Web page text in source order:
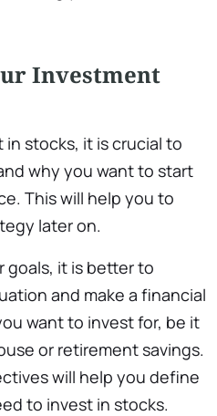
Investment
stocks, it is crucial to
why you want to start
This will help you to
later on.
goals, it is better to
and make a financial
want to invest for, be it
or retirement savings.
will help you define
to invest in stocks.